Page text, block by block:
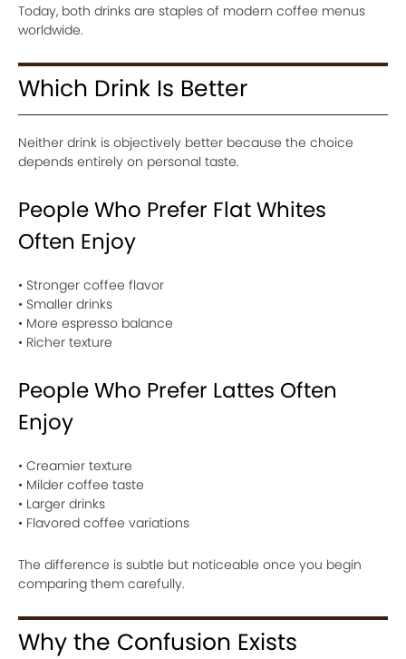
Today, both drinks are staples of modern coffee menus
worldwide.
Which Drink Is Better
Neither drink is objectively better because the choice
depends entirely on personal taste.
People Who Prefer Flat Whites
Often Enjoy
• Stronger coffee flavor
• Smaller drinks
• More espresso balance
• Richer texture
People Who Prefer Lattes Often
Enjoy
• Creamier texture
• Milder coffee taste
• Larger drinks
• Flavored coffee variations
The difference is subtle but noticeable once you begin
comparing them carefully.
Why the Confusion Exists